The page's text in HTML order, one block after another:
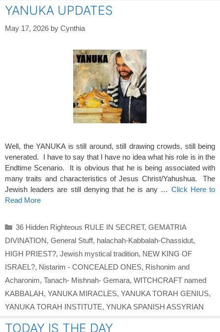
YANUKA UPDATES
May 17, 2026 by Cynthia
Well, the YANUKA is still around, still drawing crowds, still being
venerated. I have to say that I have no idea what his role is in the
Endtime Scenario. It is obvious that he is being associated with
many traits and characteristics of Jesus Christ/Yahushua. The
Jewish leaders are still denying that he is any … Click Here to
Read More
Categories
36 Hidden Righteous RULE IN SECRET, GEMATRIA
DIVINATION, General Stuff, halachah-Kabbalah-Chassidut,
HIGH PRIEST?, Jewish mystical tradition, NEW KING OF
ISRAEL?, Nistarim - CONCEALED ONES, Rishonim and
Acharonim, Tanach- Mishnah- Gemara, WITCHCRAFT named
KABBALAH, YANUKA MIRACLES, YANUKA TORAH GENIUS,
YANUKA TORAH INSTITUTE, YNUKA SPANISH ASSYRIAN
TODAY IS THE DAY